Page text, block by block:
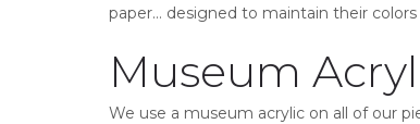
paper… designed to maintain their
Museum
We use a museum acrylic on all of our